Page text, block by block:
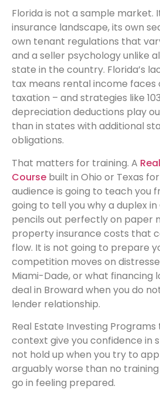
Florida is not a sample market.
insurance landscape, its own
own tenant regulations that
and a seller psychology unlike
state in the country. Florida’s
tax means rental income faces
taxation – and strategies like
depreciation deductions play
than in states with additional
obligations.
That matters for training. A
Course built in Ohio or Texas
audience is going to teach you
going to tell you why a duplex
pencils out perfectly on paper
property insurance costs that
flow. It is not going to prepare
competition moves on
Miami-Dade, or what financing
deal in Broward when you do
lender relationship.
Real Estate Investing
context give you confidence in
not hold up when you try to
arguably worse than no
go in feeling prepared.